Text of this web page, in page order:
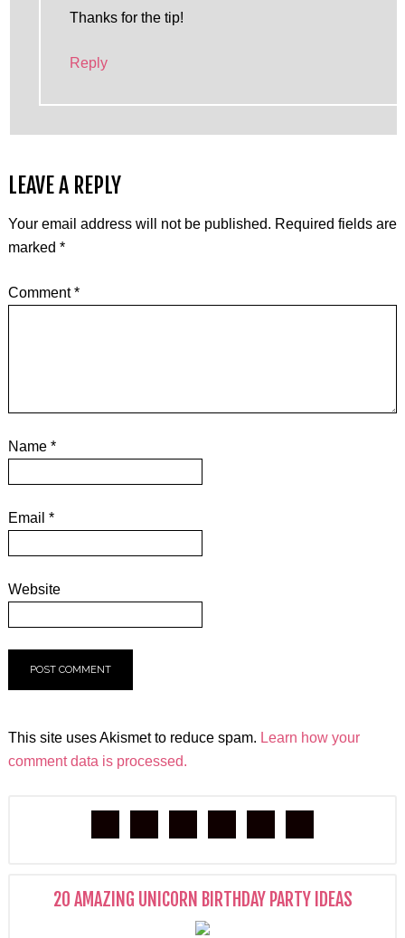
Thanks for the tip!
Reply
LEAVE A REPLY
Your email address will not be published. Required fields are
marked *
Comment*
Name *
Email *
Website
This site uses Akismet to reduce spam. Learn how your
comment data is processed.
20 AMAZING UNICORN BIRTHDAY PARTY IDEAS